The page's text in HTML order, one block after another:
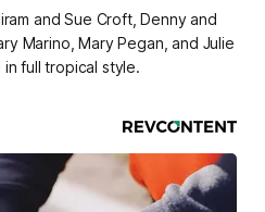
and Sue Croft, Denny and
Marino, Mary Pegan, and Julie
full tropical style.